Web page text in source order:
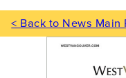
< Back to News Main